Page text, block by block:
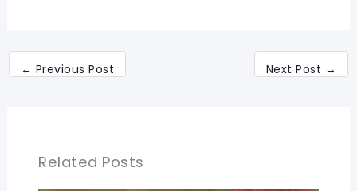
← Previous Post Next Post →
Related Posts